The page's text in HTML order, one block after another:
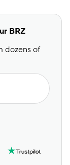
BRZ
dozens of